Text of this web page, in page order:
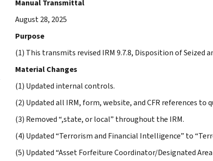
Manual Transmittal
August 28, 2025
Purpose
(1) This transmits revised IRM 9.7.8, Disposition of Seized
Material Changes
(1) Updated internal controls.
(2) Updated all IRM, form, website, and CFR references to
(3) Removed “,state, or local” throughout the IRM.
(4) Updated “Terrorism and Financial Intelligence” to
(5) Updated “Asset Forfeiture Coordinator/Designated